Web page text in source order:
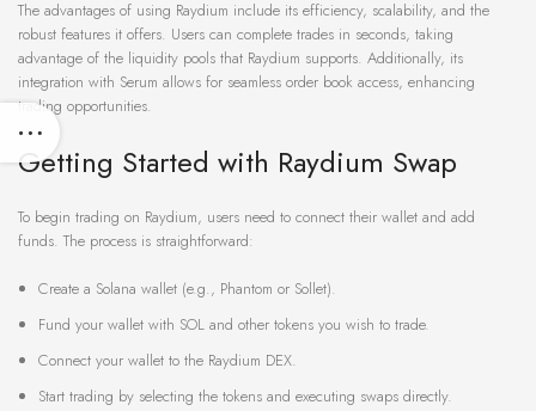
The advantages of using Raydium include its efficiency, scalability, and the
robust features it offers. Users can complete trades in seconds, taking
advantage of the liquidity pools that Raydium supports. Additionally, its
integration with Serum allows for seamless order book access, enhancing
trading opportunities.
Getting Started with Raydium Swap
To begin trading on Raydium, users need to connect their wallet and add
funds. The process is straightforward:
Create a Solana wallet (e.g., Phantom or Sollet).
Fund your wallet with SOL and other tokens you wish to trade.
Connect your wallet to the Raydium DEX.
Start trading by selecting the tokens and executing swaps directly.